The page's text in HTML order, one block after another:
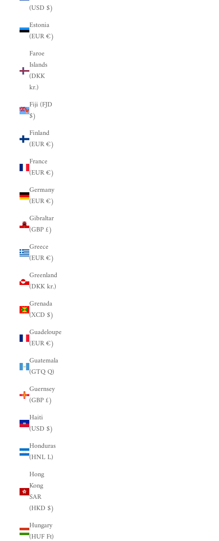
(USD $)
Estonia
(EUR €)
Faroe
Islands
(DKK
kr.)
Fiji (FJD
$)
Finland
(EUR €)
France
(EUR €)
Germany
(EUR €)
Gibraltar
(GBP £)
Greece
(EUR €)
Greenland
(DKK kr.)
Grenada
(XCD $)
Guadeloupe
(EUR €)
Guatemala
(GTQ Q)
Guernsey
(GBP £)
Haiti
(USD $)
Honduras
(HNL L)
Hong
Kong
SAR
(HKD $)
Hungary
(HUF Ft)